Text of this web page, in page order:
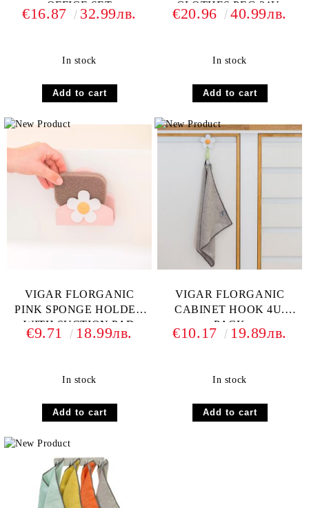
OFFICE SET
€16.87 32.99лв.
In stock
CLOTHES PEG 24U.
€20.96 40.99лв.
In stock
VIGAR FLORGANIC
PINK SPONGE HOLDER
WITH SUCTION PAD
€9.71 18.99лв.
In stock
VIGAR FLORGANIC
CABINET HOOK 4U.
PACK
€10.17 19.89лв.
In stock